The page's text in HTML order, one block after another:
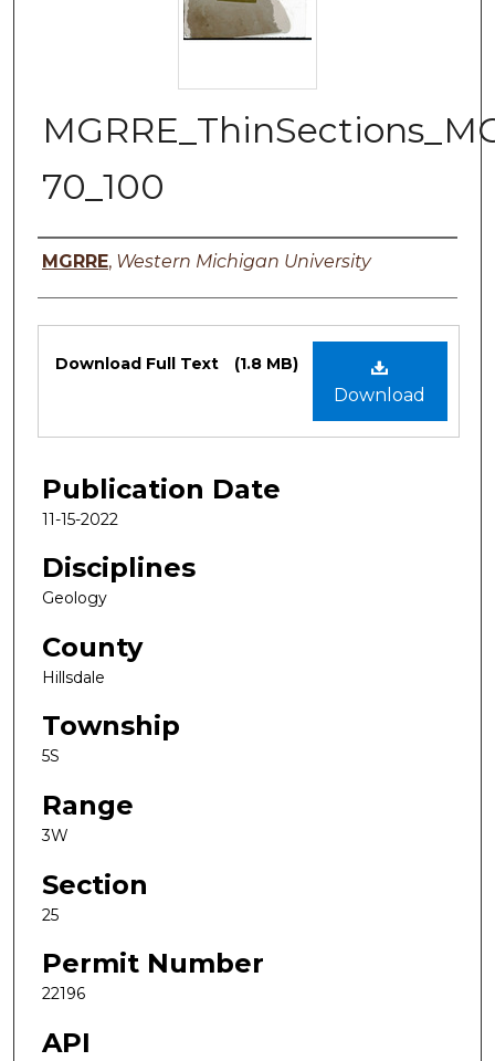
70_100
Authors
MGRRE, Western Michigan University
Files
Download
Download Full Text (1.8 MB)
Publication Date
11-15-2022
Disciplines
Geology
County
Hillsdale
Township
5S
Range
3W
Section
25
Permit Number
22196
API